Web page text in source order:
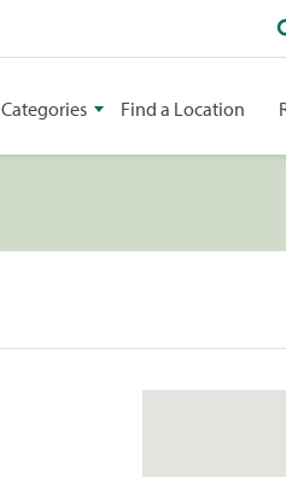
Categories Find a Location